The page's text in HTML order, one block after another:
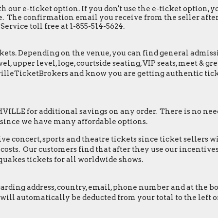
e-ticket option. If you don't use the e-ticket option,
The confirmation email you receive from the seller
toll free at 1-855-514-5624.
Depending on the venue, you can find general
upper level, loge, courtside seating, VIP seats, meet &
and know you are getting authentic
for additional savings on any order. There is no
we have many affordable options.
concert, sports and theatre tickets since ticket sellers
Our customers find that after they use our
tickets for all worldwide shows.
address, country, email, phone number and at the
will automatically be deducted from your total to the